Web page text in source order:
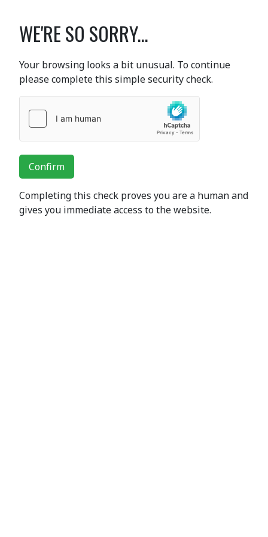
WE'RE SO SORRY...
Your browsing looks a bit unusual. To continue
please complete this simple security check.
Confirm
Completing this check proves you are a human and
gives you immediate access to the website.